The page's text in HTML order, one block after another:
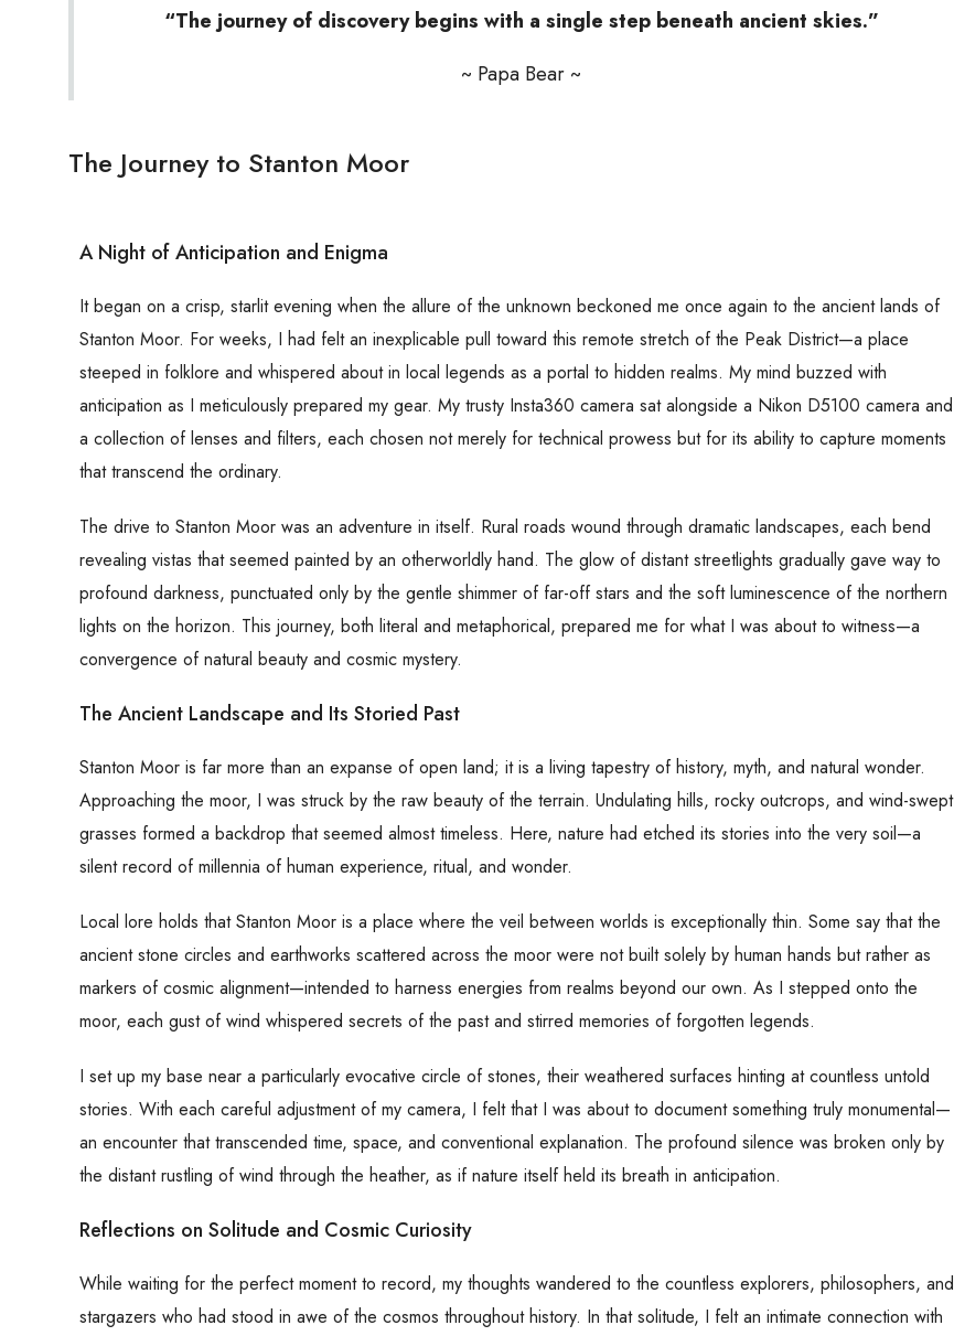
“The journey of discovery begins with a single step beneath ancient skies.”
~ Papa Bear ~
The Journey to Stanton Moor
A Night of Anticipation and Enigma
It began on a crisp, starlit evening when the allure of the unknown beckoned me once again to the ancient lands of
Stanton Moor. For weeks, I had felt an inexplicable pull toward this remote stretch of the Peak District—a place
steeped in folklore and whispered about in local legends as a portal to hidden realms. My mind buzzed with
anticipation as I meticulously prepared my gear. My trusty Insta360 camera sat alongside a Nikon D5100 camera and
a collection of lenses and filters, each chosen not merely for technical prowess but for its ability to capture moments
that transcend the ordinary.
The drive to Stanton Moor was an adventure in itself. Rural roads wound through dramatic landscapes, each bend
revealing vistas that seemed painted by an otherworldly hand. The glow of distant streetlights gradually gave way to
profound darkness, punctuated only by the gentle shimmer of far-off stars and the soft luminescence of the northern
lights on the horizon. This journey, both literal and metaphorical, prepared me for what I was about to witness—a
convergence of natural beauty and cosmic mystery.
The Ancient Landscape and Its Storied Past
Stanton Moor is far more than an expanse of open land; it is a living tapestry of history, myth, and natural wonder.
Approaching the moor, I was struck by the raw beauty of the terrain. Undulating hills, rocky outcrops, and wind-swept
grasses formed a backdrop that seemed almost timeless. Here, nature had etched its stories into the very soil—a
silent record of millennia of human experience, ritual, and wonder.
Local lore holds that Stanton Moor is a place where the veil between worlds is exceptionally thin. Some say that the
ancient stone circles and earthworks scattered across the moor were not built solely by human hands but rather as
markers of cosmic alignment—intended to harness energies from realms beyond our own. As I stepped onto the
moor, each gust of wind whispered secrets of the past and stirred memories of forgotten legends.
I set up my base near a particularly evocative circle of stones, their weathered surfaces hinting at countless untold
stories. With each careful adjustment of my camera, I felt that I was about to document something truly monumental—
an encounter that transcended time, space, and conventional explanation. The profound silence was broken only by
the distant rustling of wind through the heather, as if nature itself held its breath in anticipation.
Reflections on Solitude and Cosmic Curiosity
While waiting for the perfect moment to record, my thoughts wandered to the countless explorers, philosophers, and
stargazers who had stood in awe of the cosmos throughout history. In that solitude, I felt an intimate connection with